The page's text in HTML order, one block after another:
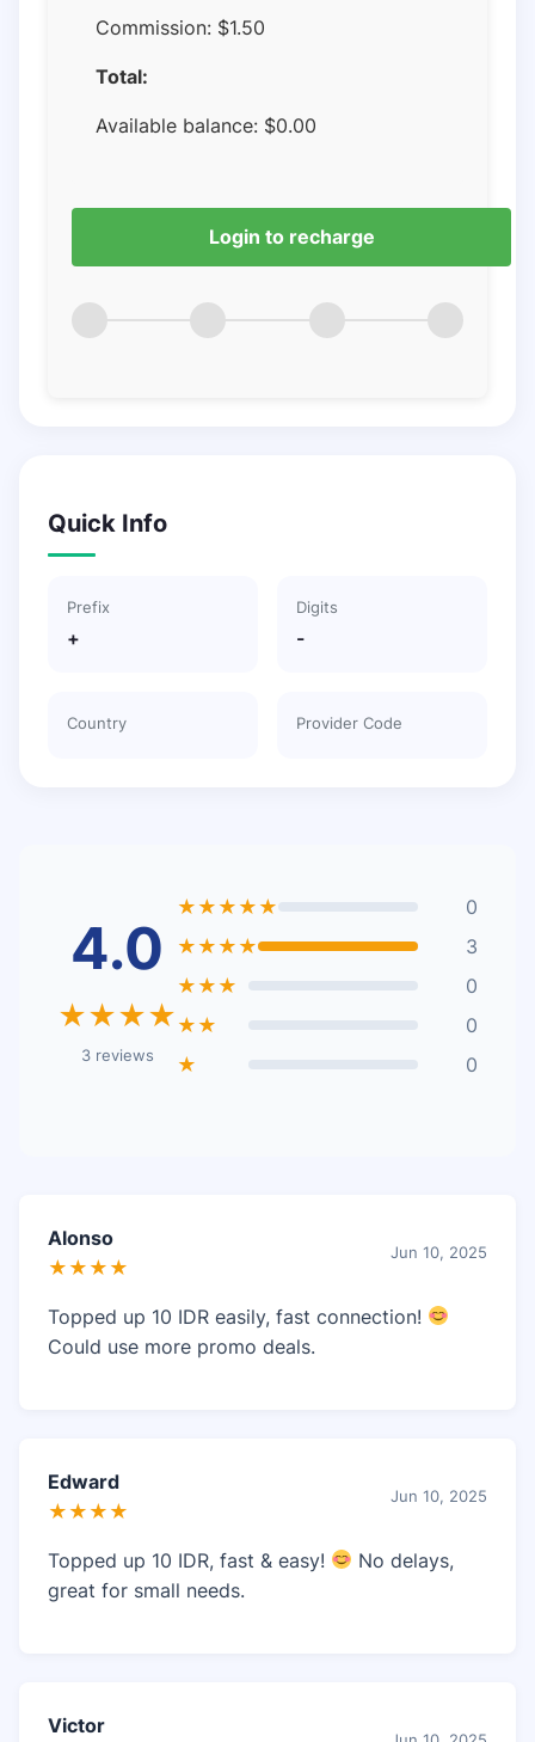
Commission: $1.50
Total:
Available balance: $0.00
Login to recharge
Quick Info
Prefix
+
Digits
-
Country Provider Code
4.0
★★★★
3 reviews
★★★★★
0
★★★★
3
★★★
0
★★
0
★
0
Alonso
★★★★
Jun 10, 2025
Topped up 10 IDR easily, fast connection!
Could use more promo deals.
Edward
★★★★
Jun 10, 2025
Topped up 10 IDR, fast & easy!
No delays,
great for small needs.
Victor